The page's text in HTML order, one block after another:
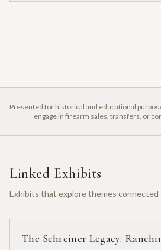
Presented for historical and educational
engage in firearm sales, transfers, or
Linked Exhibits
Exhibits that explore themes
The Schreiner Legacy: